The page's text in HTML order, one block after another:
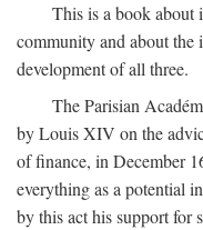
This is a book about
community and about
development of all three.
The Parisian
by Louis XIV on the
of finance, in December
everything as a potential
by this act his support for